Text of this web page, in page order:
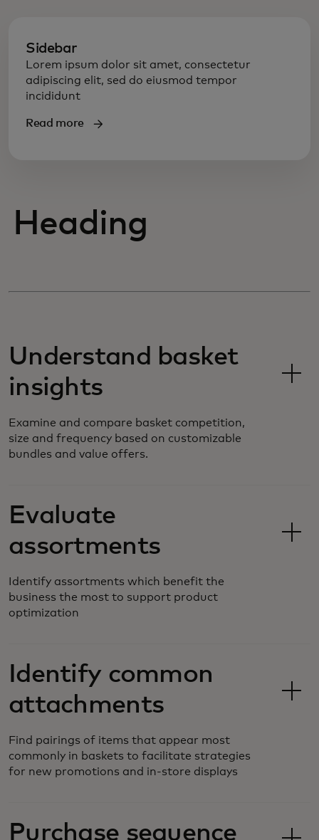
Sidebar
Lorem ipsum dolor sit amet, consectetur
adipiscing elit, sed do eiusmod tempor
incididunt
Read more
Heading
Understand basket
insights
Examine and compare basket competition,
size and frequency based on customizable
bundles and value offers.
Evaluate
assortments
Identify assortments which benefit the
business the most to support product
optimization
Identify common
attachments
Find pairings of items that appear most
commonly in baskets to facilitate strategies
for new promotions and in-store displays
Purchase sequence